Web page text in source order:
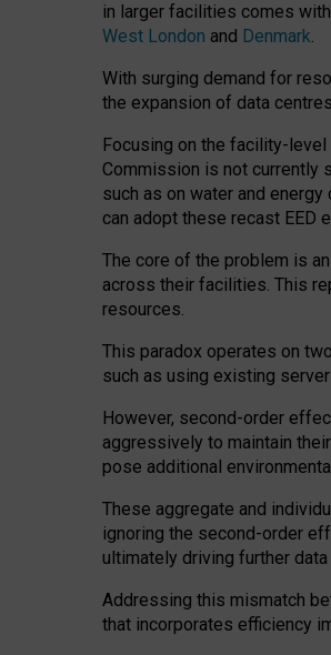
in larger facilities comes
West London and Denmark.
With surging demand for
the expansion of data
Focusing on the facility-level
Commission is not currently
such as on water and
can adopt these recast EED
The core of the problem is an
across their facilities. This
resources.
This paradox operates on
such as using existing
However, second-order
aggressively to maintain
pose additional
These aggregate and
ignoring the second-order
ultimately driving further
Addressing this mismatch
that incorporates efficiency